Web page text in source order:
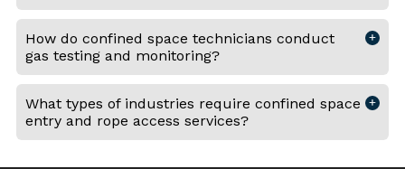
How do confined space technicians conduct
gas testing and monitoring?
What types of industries require confined space
entry and rope access services?